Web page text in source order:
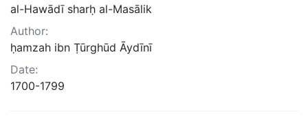
al-Hawādī sharḥ al-Masālik
Author:
ḥamzah ibn Ṭūrghūd Āydīnī
Date:
1700-1799